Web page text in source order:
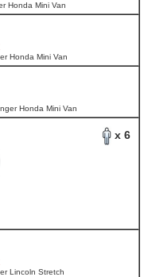
Honda Mini Van
Honda Mini Van
Honda Mini Van
x 6
Lincoln Stretch